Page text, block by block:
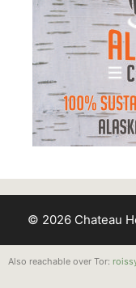
© 2026 Chateau
Also reachable over Tor: